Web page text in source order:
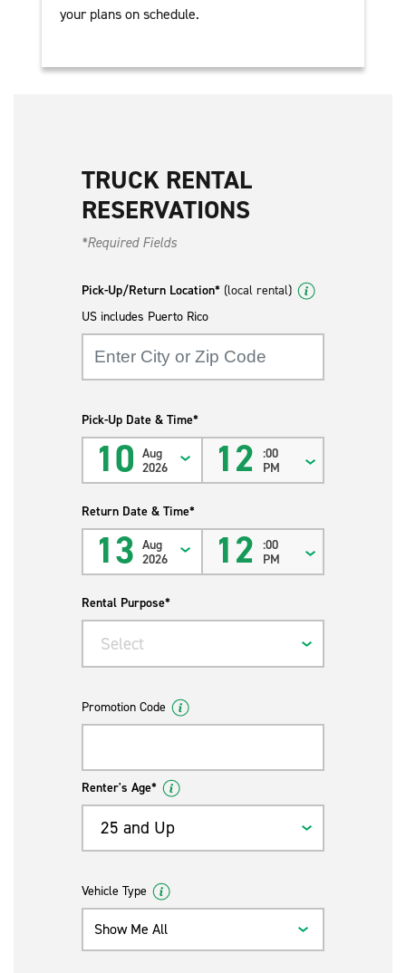
your plans on schedule.
TRUCK RENTAL
RESERVATIONS
*Required Fields
Pick-Up/Return Location* (local rental)
US includes Puerto Rico
Pick-Up Date & Time*
10 Aug
2026
12 :00
PM
Return Date & Time*
13 Aug
2026
12 :00
PM
Rental Purpose*
Select
Promotion Code
Renter's Age*
25 and Up
Vehicle Type
Show Me All